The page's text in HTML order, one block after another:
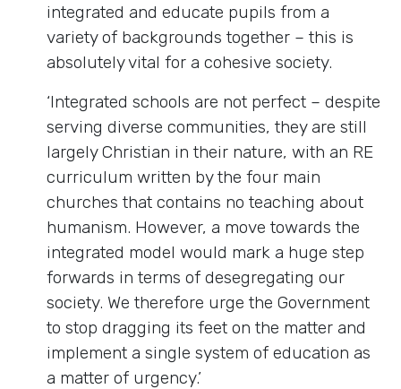
integrated and educate pupils from a
variety of backgrounds together – this is
absolutely vital for a cohesive society.
‘Integrated schools are not perfect – despite
serving diverse communities, they are still
largely Christian in their nature, with an RE
curriculum written by the four main
churches that contains no teaching about
humanism. However, a move towards the
integrated model would mark a huge step
forwards in terms of desegregating our
society. We therefore urge the Government
to stop dragging its feet on the matter and
implement a single system of education as
a matter of urgency.’